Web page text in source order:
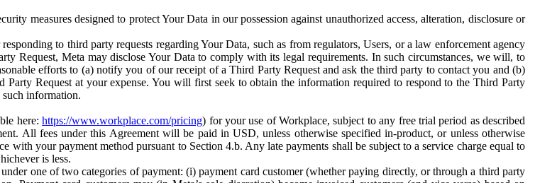
measures designed to protect Your Data in our possession against unauthorized access, alteration, disclosure or
to third party requests regarding Your Data, such as from regulators, Users, or a law enforcement agency
Request, Meta may disclose Your Data to comply with its legal requirements. In such circumstances, we will, to
efforts to (a) notify you of our receipt of a Third Party Request and ask the third party to contact you and (b)
Request at your expense. You will first seek to obtain the information required to respond to the Third Party
information.
here:https://www.workplace.com/pricing) for your use of Workplace, subject to any free trial period as described
All fees under this Agreement will be paid in USD, unless otherwise specified in-product, or unless otherwise
your payment method pursuant to Section 4.b. Any late payments shall be subject to a service charge equal to
is less.
one of two categories of payment: (i) payment card customer (whether paying directly, or through a third party